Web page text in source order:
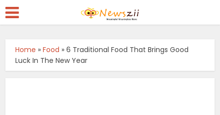
Home »Food »6 Traditional Food That Brings Good
Luck In The New Year